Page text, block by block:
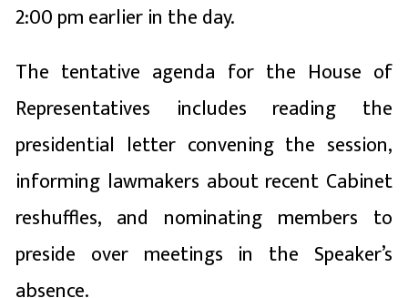
2:00 pm earlier in the day.
The tentative agenda for the House of
Representatives includes reading the
presidential letter convening the session,
informing lawmakers about recent Cabinet
reshuffles, and nominating members to
preside over meetings in the Speaker’s